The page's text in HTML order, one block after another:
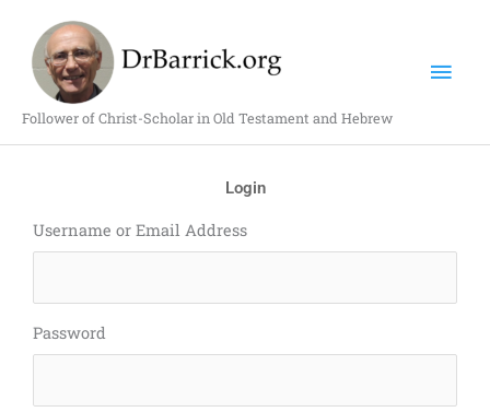
content
Follower of Christ-Scholar in Old Testament and Hebrew
Login
Username or Email Address
Password